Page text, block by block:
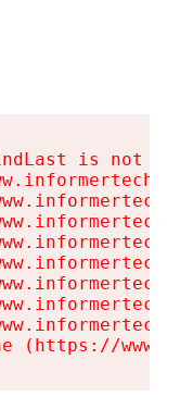
is not a
(https://